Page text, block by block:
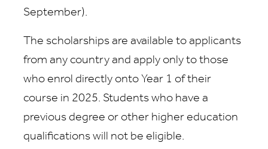
September).
The scholarships are available to applicants
from any country and apply only to those
who enrol directly onto Year 1 of their
course in 2025. Students who have a
previous degree or other higher education
qualifications will not be eligible.